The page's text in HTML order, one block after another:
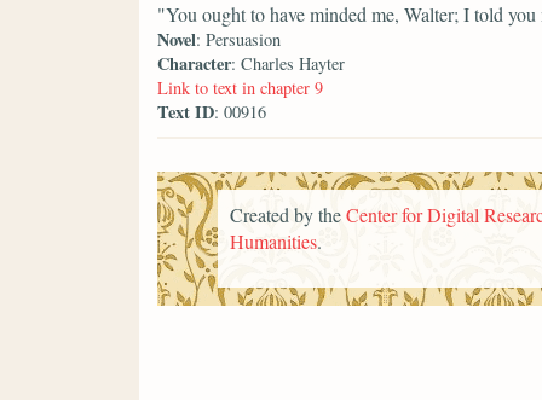
"You ought to have minded me, Walter; I told
Novel: Persuasion
Character: Charles Hayter
Link to text in chapter 9
Text ID: 00916
Created by theCenter for Digital
Humanities.